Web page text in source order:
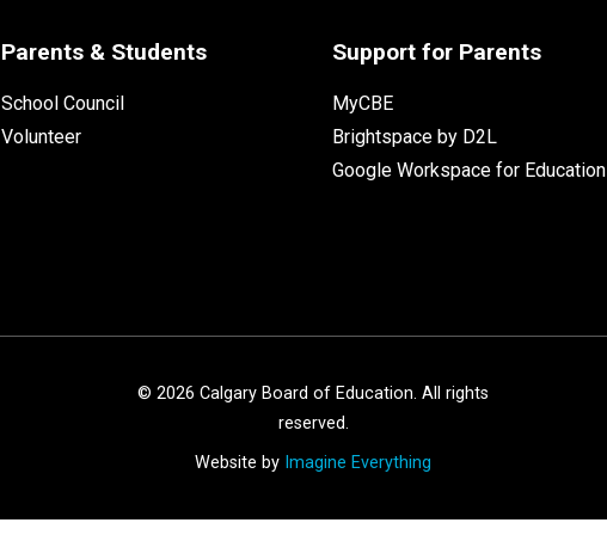
Parents & Students
School Council
Volunteer
Support for Parents
MyCBE
Brightspace by D2L
Google Workspace for Education
© 2026 Calgary Board of Education. All rights
reserved.
Website by Imagine Everything